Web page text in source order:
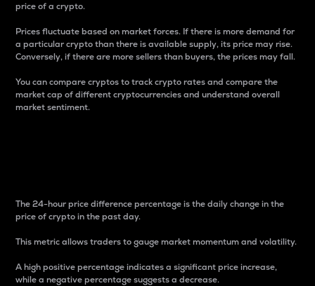
price of a crypto.
Prices fluctuate based on market forces. If there is more demand for
a particular crypto than there is available supply, its price may rise.
Conversely, if there are more sellers than buyers, the prices may fall.
You can compare cryptos to track crypto rates and compare the
market cap of different cryptocurrencies and understand overall
market sentiment.
The 24-hour price difference percentage is the daily change in the
price of crypto in the past day.
This metric allows traders to gauge market momentum and volatility.
A high positive percentage indicates a significant price increase,
while a negative percentage suggests a decrease.